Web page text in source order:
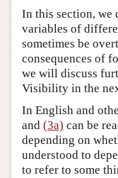
In this section, we
variables of
sometimes be
consequences of
we will discuss
Visibility in the
In English and
and (3a) can be
depending on
understood to
to refer to some